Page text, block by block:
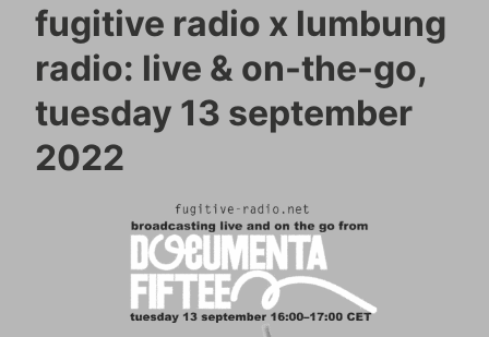
fugitive radio x lumbung
radio: live & on-the-go,
tuesday 13 september
2022